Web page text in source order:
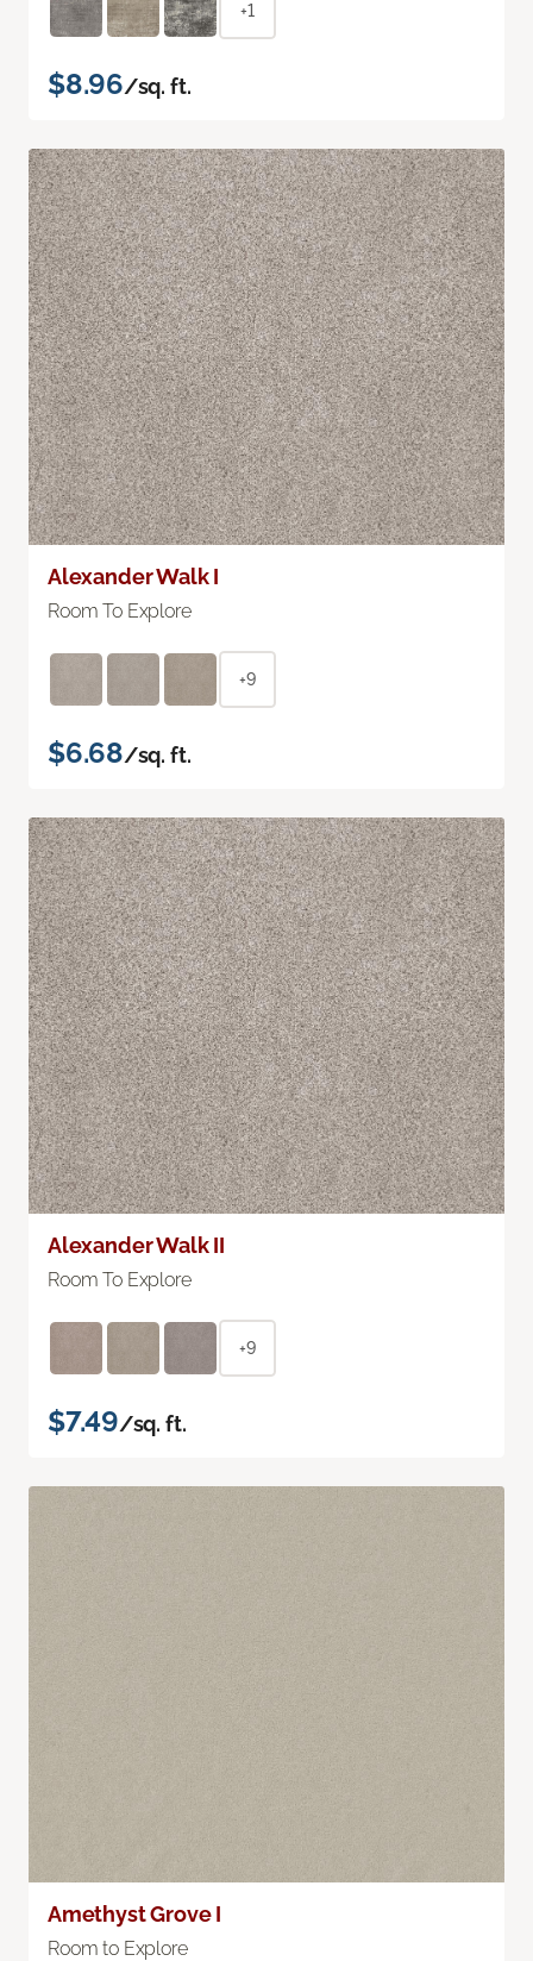
+1
$8.96/sq. ft.
Alexander Walk I
Room To Explore
+9
$6.68/sq. ft.
Alexander Walk II
Room To Explore
+9
$7.49/sq. ft.
Amethyst Grove I
Room to Explore